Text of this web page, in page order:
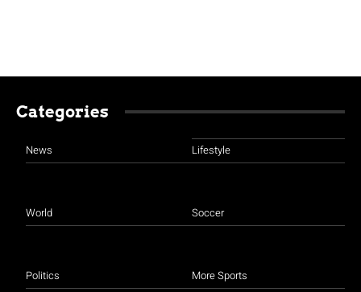
Categories
News
World
Politics
Lifestyle
Soccer
More Sports